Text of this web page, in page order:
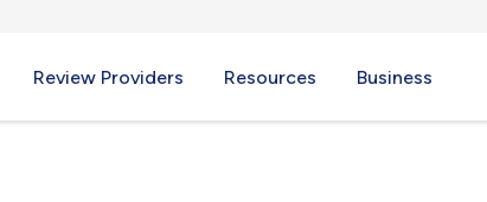
Review Providers Resources Business